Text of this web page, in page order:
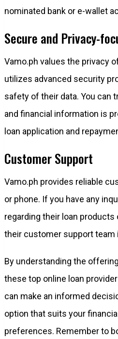
nominated bank or e-wallet
Secure and Privacy-
Vamo.ph values the privacy
utilizes advanced security
safety of their data. You can
and financial information is
loan application and
Customer Support
Vamo.ph provides reliable
or phone. If you have any
regarding their loan
their customer support team
By understanding the
these top online loan
can make an informed
option that suits your
preferences. Remember to